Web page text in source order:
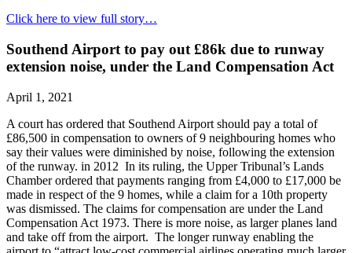
Click here to view full story…
Southend Airport to pay out £86k due to runway
extension noise, under the Land Compensation Act
April 1, 2021
A court has ordered that Southend Airport should pay a total of
£86,500 in compensation to owners of 9 neighbouring homes who
say their values were diminished by noise, following the extension
of the runway. in 2012 In its ruling, the Upper Tribunal’s Lands
Chamber ordered that payments ranging from £4,000 to £17,000 be
made in respect of the 9 homes, while a claim for a 10th property
was dismissed. The claims for compensation are under the Land
Compensation Act 1973. There is more noise, as larger planes land
and take off from the airport. The longer runway enabling the